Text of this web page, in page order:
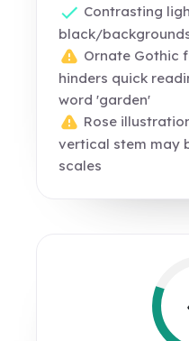
Contrasting
black/
Ornate Gothic
hinders quick
word 'garden'
Rose
vertical stem may
scales